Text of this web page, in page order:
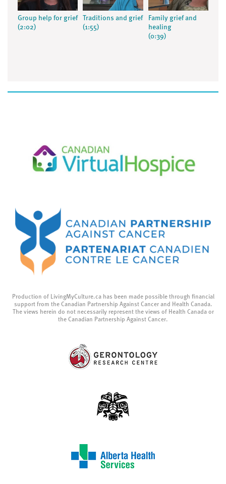
Group help for grief
(2:02)
Traditions and grief
(1:55)
Family grief and
healing
(0:39)
Production of LivingMyCulture.ca has been made possible through financial
support from the Canadian Partnership Against Cancer and Health Canada.
The views herein do not necessarily represent the views of Health Canada or
the Canadian Partnership Against Cancer.